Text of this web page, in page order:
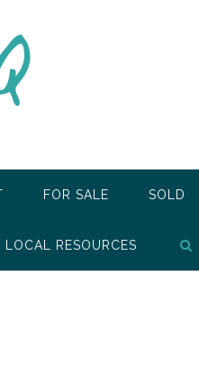
FOR SALE SOLD
LOCAL RESOURCES